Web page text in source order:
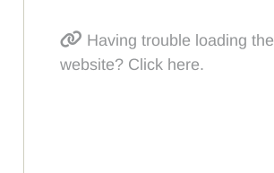
Having trouble loading the
website? Click here.